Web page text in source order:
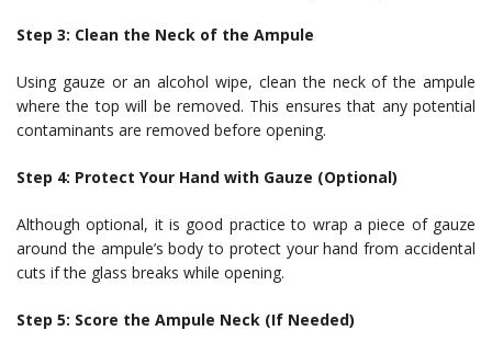
Step 3: Clean the Neck of the Ampule
Using gauze or an alcohol wipe, clean the neck of the ampule
where the top will be removed. This ensures that any potential
contaminants are removed before opening.
Step 4: Protect Your Hand with Gauze (Optional)
Although optional, it is good practice to wrap a piece of gauze
around the ampule’s body to protect your hand from accidental
cuts if the glass breaks while opening.
Step 5: Score the Ampule Neck (If Needed)